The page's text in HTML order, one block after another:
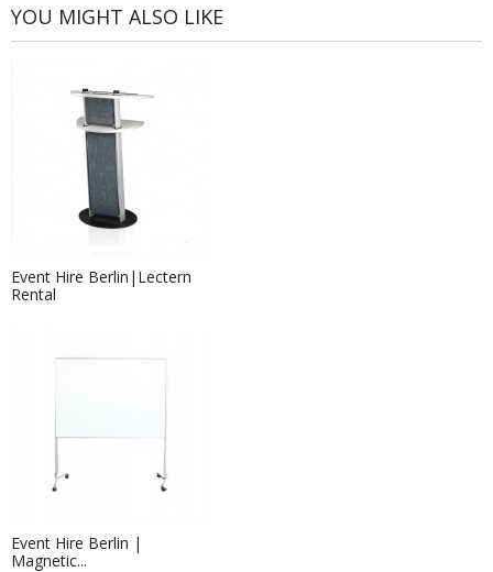
YOU MIGHT ALSO LIKE
Event Hire Berlin|Lectern
Rental
Event Hire Berlin |
Magnetic...